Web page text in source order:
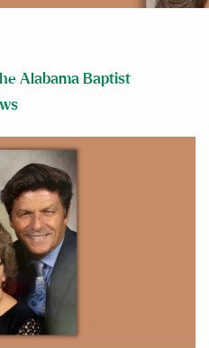
Alabama Baptist